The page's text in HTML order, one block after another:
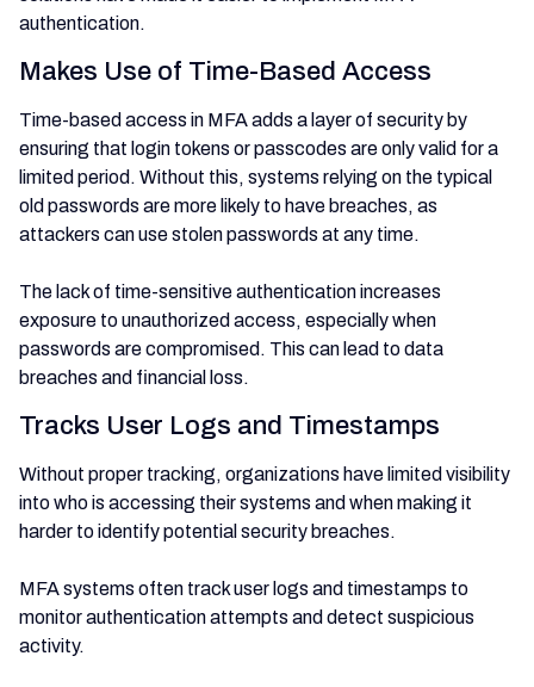
authentication.
Makes Use of Time-Based Access
Time-based access in MFA adds a layer of security by
ensuring that login tokens or passcodes are only valid for a
limited period. Without this, systems relying on the typical
old passwords are more likely to have breaches, as
attackers can use stolen passwords at any time.
The lack of time-sensitive authentication increases
exposure to unauthorized access, especially when
passwords are compromised. This can lead to data
breaches and financial loss.
Tracks User Logs and Timestamps
Without proper tracking, organizations have limited visibility
into who is accessing their systems and when making it
harder to identify potential security breaches.
MFA systems often track user logs and timestamps to
monitor authentication attempts and detect suspicious
activity.